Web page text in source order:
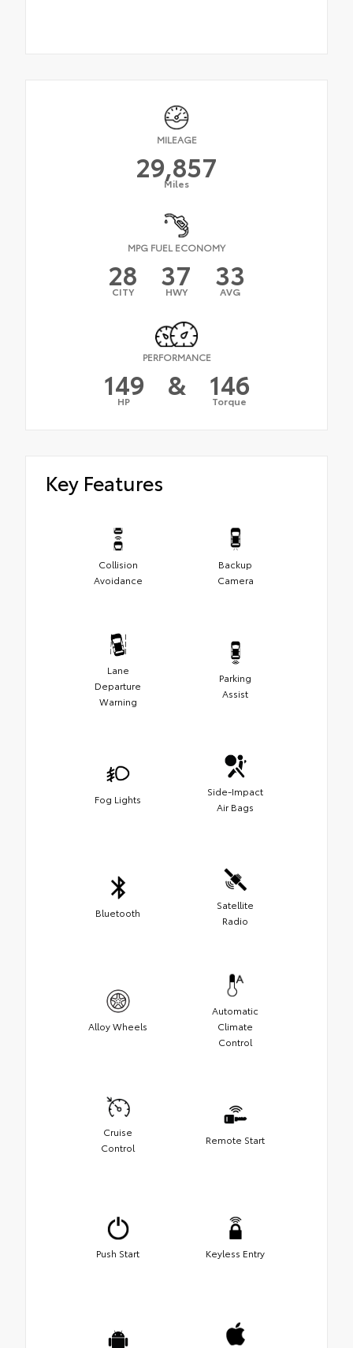
MILEAGE
29,857
Miles
MPG FUEL ECONOMY
28
CITY 37
HWY 33
AVG
PERFORMANCE
149
HP & 146
Torque
Key Features
Collision
Avoidance
Backup
Camera
Lane
Departure
Warning
Parking
Assist
Fog Lights
Side-Impact
Air Bags
Bluetooth
Satellite
Radio
Alloy Wheels
Automatic
Climate
Control
Cruise
Control
Remote Start
Push Start Keyless Entry